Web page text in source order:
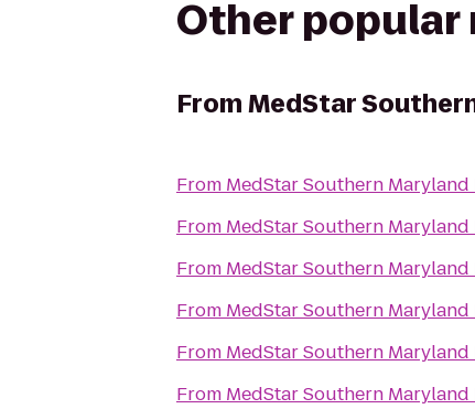
Other popular
FromMedStar
From MedStar Southern
From MedStar Southern
From MedStar Southern
From MedStar Southern
From MedStar Southern
From MedStar Southern